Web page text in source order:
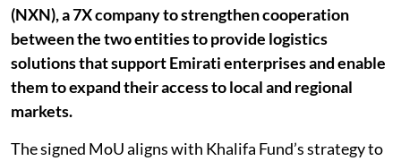
(NXN), a 7X company to strengthen cooperation
between the two entities to provide logistics
solutions that support Emirati enterprises and enable
them to expand their access to local and regional
markets.
The signed MoU aligns with Khalifa Fund’s strategy to